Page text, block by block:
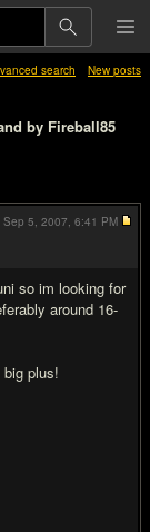
search New posts
by Fireball85
so im looking for
around 16-
plus!
Sep 5, 2007, 6:41 PM